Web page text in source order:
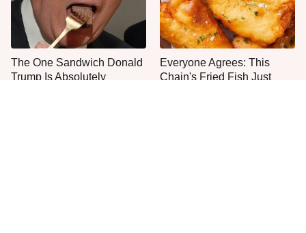
The One Sandwich Donald
Trump Is Absolutely
Everyone Agrees: This
Chain's Fried Fish Just